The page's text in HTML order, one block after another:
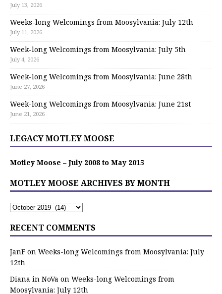
July 13, 2026
Weeks-long Welcomings from Moosylvania: July 12th
July 11, 2026
Week-long Welcomings from Moosylvania: July 5th
July 4, 2026
Week-long Welcomings from Moosylvania: June 28th
June 27, 2026
Week-long Welcomings from Moosylvania: June 21st
June 21, 2026
LEGACY MOTLEY MOOSE
Motley Moose – July 2008 to May 2015
MOTLEY MOOSE ARCHIVES BY MONTH
RECENT COMMENTS
JanF on Weeks-long Welcomings from Moosylvania: July
12th
Diana in NoVa on Weeks-long Welcomings from
Moosylvania: July 12th